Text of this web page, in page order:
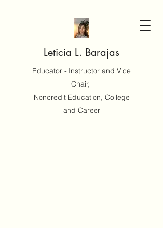
Leticia L. Barajas
Educator - Instructor and Vice
Chair,
Noncredit Education, College
and Career